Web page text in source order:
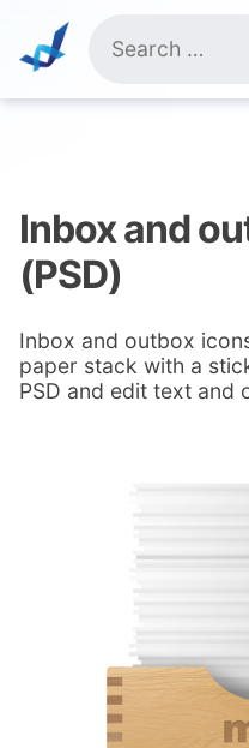
content
for:
Inbox and
(PSD)
Inbox and outbox
paper stack with a
PSD and edit text and